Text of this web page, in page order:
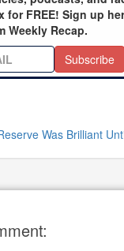
FREE! Sign up
Weekly Recap.
Subscribe
Was Brilliant